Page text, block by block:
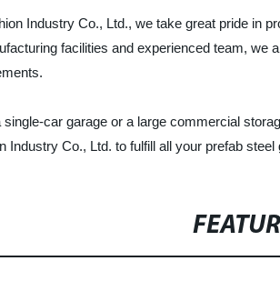
Industry Co., Ltd., we take great pride in
facilities and experienced team, we
car garage or a large commercial
Industry Co., Ltd. to fulfill all your prefab